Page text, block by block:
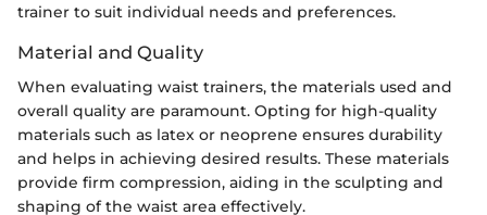
trainer to suit individual needs and preferences.
Material and Quality
When evaluating waist trainers, the materials used and
overall quality are paramount. Opting for high-quality
materials such as latex or neoprene ensures durability
and helps in achieving desired results. These materials
provide firm compression, aiding in the sculpting and
shaping of the waist area effectively.